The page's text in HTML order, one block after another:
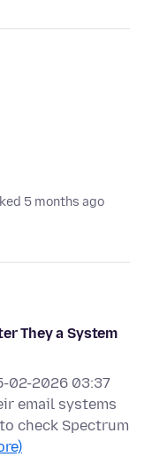
5 months ago
They a System
02-2026 03:37
email systems
check Spectrum